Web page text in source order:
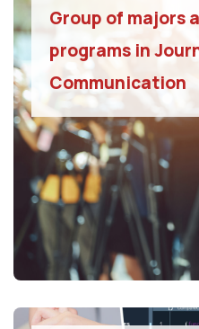
Group of majors
programs in
Communication